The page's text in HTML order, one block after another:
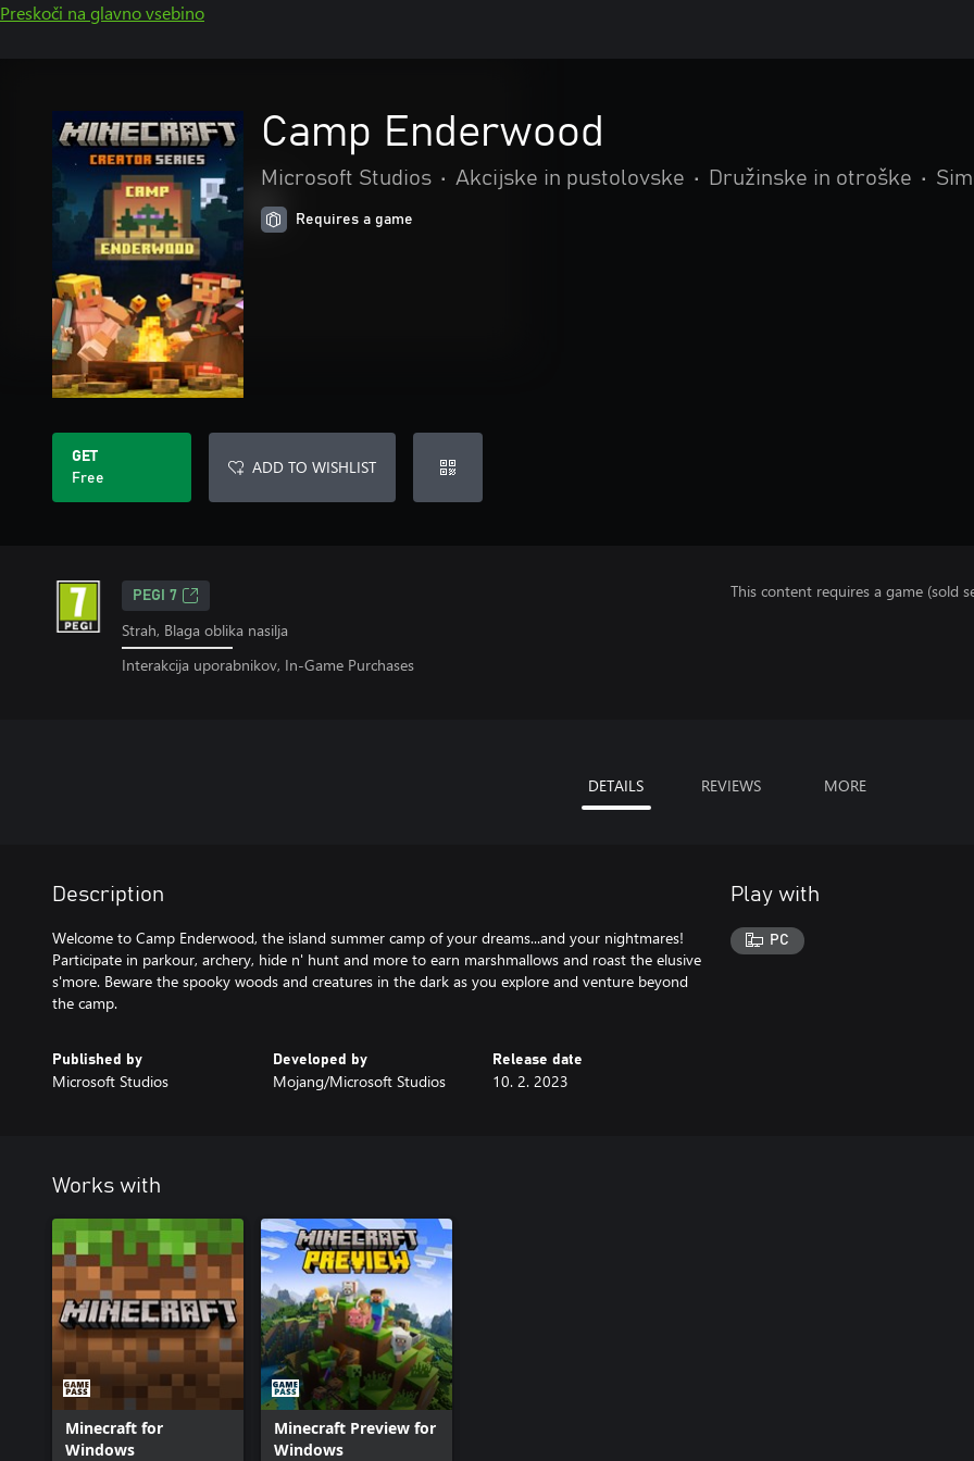
Preskoči na glavno vsebino
Camp Enderwood
Microsoft Studios • Akcijske in pustolovske • Družinske in otroške •
Requires a game
GET
Free
ADD TO WISHLIST
PEGI 7
Strah, Blaga oblika nasilja
Interakcija uporabnikov, In-Game Purchases
This content requires a game (sold
DETAILS REVIEWS MORE
Description
Welcome to Camp Enderwood, the island summer camp of your dreams...and your nightmares!
Participate in parkour, archery, hide n' hunt and more to earn marshmallows and roast the elusive
s'more. Beware the spooky woods and creatures in the dark as you explore and venture beyond
the camp.
Published by
Microsoft Studios
Developed by
Mojang/Microsoft Studios
Release date
10. 2. 2023
Play with
PC
Works with
Minecraft for
Windows
Minecraft Preview for
Windows